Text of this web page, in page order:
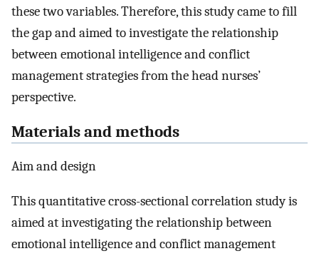
these two variables. Therefore, this study came to fill
the gap and aimed to investigate the relationship
between emotional intelligence and conflict
management strategies from the head nurses’
perspective.
Materials and methods
Aim and design
This quantitative cross-sectional correlation study is
aimed at investigating the relationship between
emotional intelligence and conflict management